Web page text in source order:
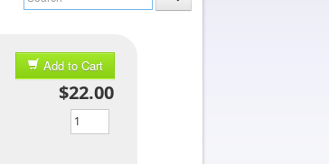
Add to Cart
$22.00